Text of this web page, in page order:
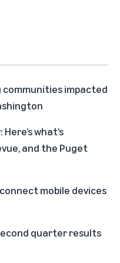
communities impacted
what’s
and the Puget
mobile devices
quarter results